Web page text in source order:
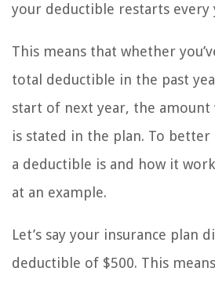
your deductible restarts every
This means that whether
total deductible in the past
start of next year, the
is stated in the plan. To
a deductible is and how it
at an example.
Let’s say your insurance plan
deductible of $500. This